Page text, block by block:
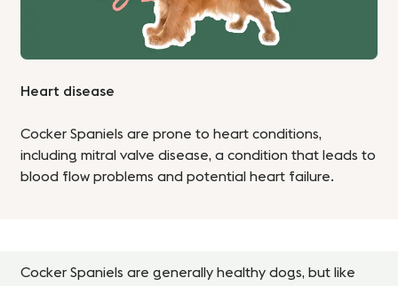
Heart disease
Cocker Spaniels are prone to heart conditions,
including mitral valve disease, a condition that leads to
blood flow problems and potential heart failure.
Cocker Spaniels are generally healthy dogs, but like